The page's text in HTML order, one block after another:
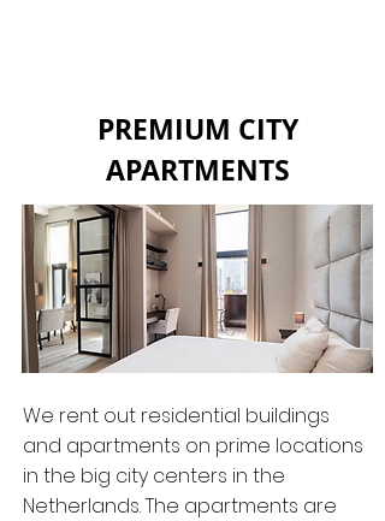
PREMIUM CITY
APARTMENTS
We rent out residential buildings
and apartments on prime locations
in the big city centers in the
Netherlands. The apartments are